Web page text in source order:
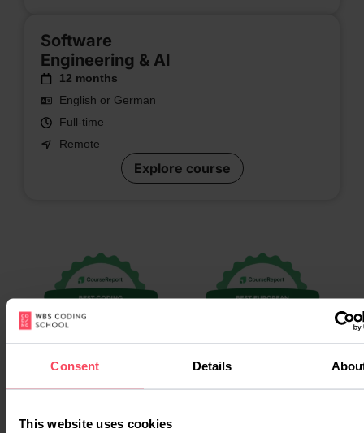
Consent Details
This website uses cookies
Software
Engineering & AI
12 months
English or German
Full-time
Remote
Explore course